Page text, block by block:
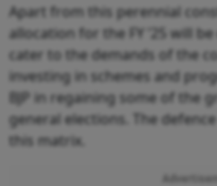
Apart from this perennial
allocation for the FY ’25 will
cater to the demands of the
investing in schemes and
BJP in regaining some of the
general elections. The
this matrix.